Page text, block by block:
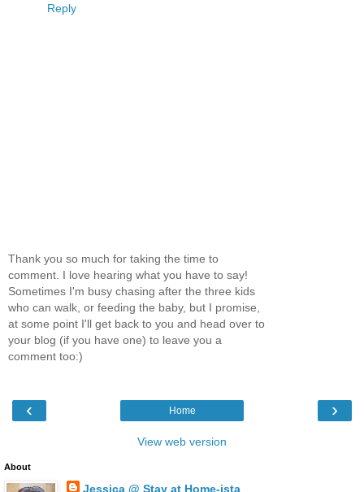
Reply
Thank you so much for taking the time to
comment. I love hearing what you have to say!
Sometimes I'm busy chasing after the three kids
who can walk, or feeding the baby, but I promise,
at some point I'll get back to you and head over to
your blog (if you have one) to leave you a
comment too:)
‹ ›
Home
View web version
About
Jessica @ Stay at Home-ista